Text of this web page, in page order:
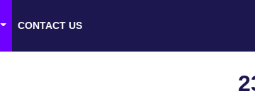
CONTACT US